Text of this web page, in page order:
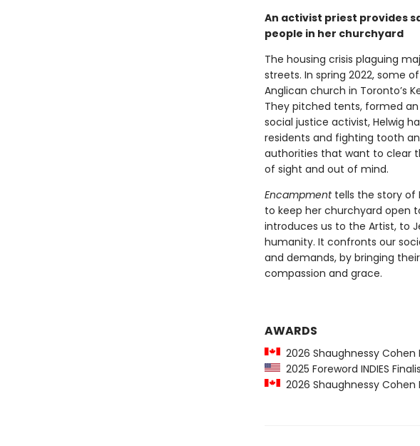
An activist priest provides
people in her churchyard
The housing crisis plaguing
streets. In spring 2022, some
Anglican church in Toronto’s
They pitched tents, formed
social justice activist, Helwig
residents and fighting tooth
authorities that want to clear
of sight and out of mind.
Encampment tells the story of
to keep her churchyard open
introduces us to the Artist, to
humanity. It confronts our
and demands, by bringing
compassion and grace.
AWARDS
2026 Shaughnessy Cohen
2025 Foreword INDIES
2026 Shaughnessy Cohen